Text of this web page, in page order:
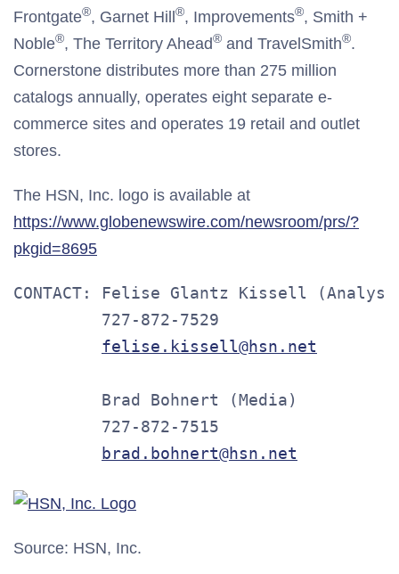
Frontgate®, Garnet Hill ®, Improvements®, Smith +
Noble®, The Territory Ahead® and TravelSmith®.
Cornerstone distributes more than 275 million
catalogs annually, operates eight separate e-
commerce sites and operates 19 retail and outlet
stores.
The HSN, Inc. logo is available at
https://www.globenewswire.com/newsroom/prs/?
pkgid=8695
CONTACT: Felise Glantz Kissell
         727-872-7529
felise.kissell@hsn.net
         Brad Bohnert (Media)
         727-872-7515
brad.bohnert@hsn.net
Source: HSN, Inc.